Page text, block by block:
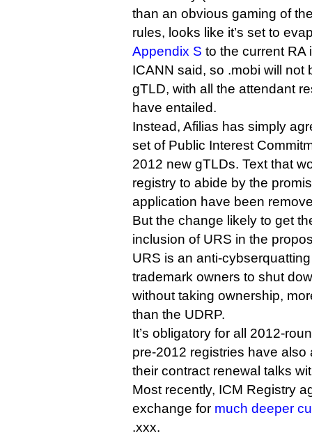
than an obvious gaming of
rules, looks like it’s set to
Appendix S to the current RA
ICANN said, so .mobi will not
gTLD, with all the attendant
have entailed.
Instead, Afilias has simply
set of Public Interest
2012 new gTLDs. Text that
registry to abide by the
application have been
But the change likely to get
inclusion of URS in the
URS is an anti-
trademark owners to shut
without taking ownership,
than the UDRP.
It’s obligatory for all 2012-
pre-2012 registries have
their contract renewal talks
Most recently, ICM Registry
exchange for much deeper
.xxx.